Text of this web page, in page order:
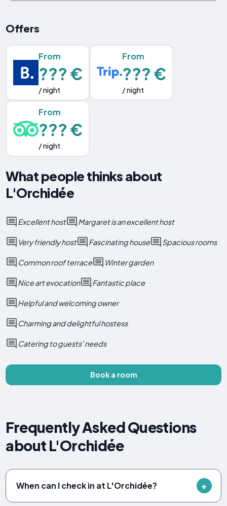
Offers
From
??? €
/ night
From
??? €
/ night
From
??? €
/ night
What people thinks about
L'Orchidée
Excellent host Margaret is an excellent host
Very friendly host Fascinating house Spacious rooms
Common roof terrace Winter garden
Nice art evocation Fantastic place
Helpful and welcoming owner
Charming and delightful hostess
Catering to guests' needs
Book a room
Frequently Asked Questions
about L'Orchidée
When can I check in at L'Orchidée?